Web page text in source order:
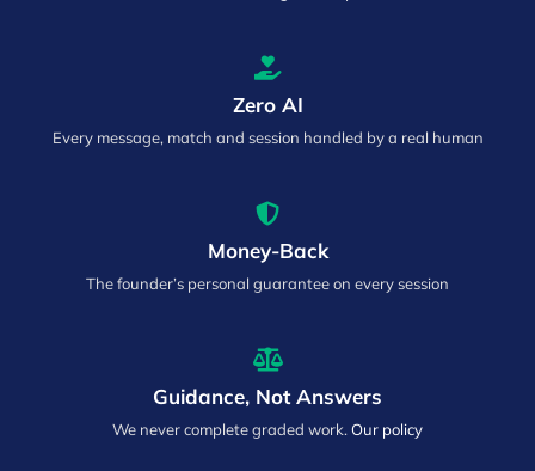
Zero AI
Every message, match and session handled by a real human
Money-Back
The founder’s personal guarantee on every session
Guidance, Not Answers
We never complete graded work. Our policy